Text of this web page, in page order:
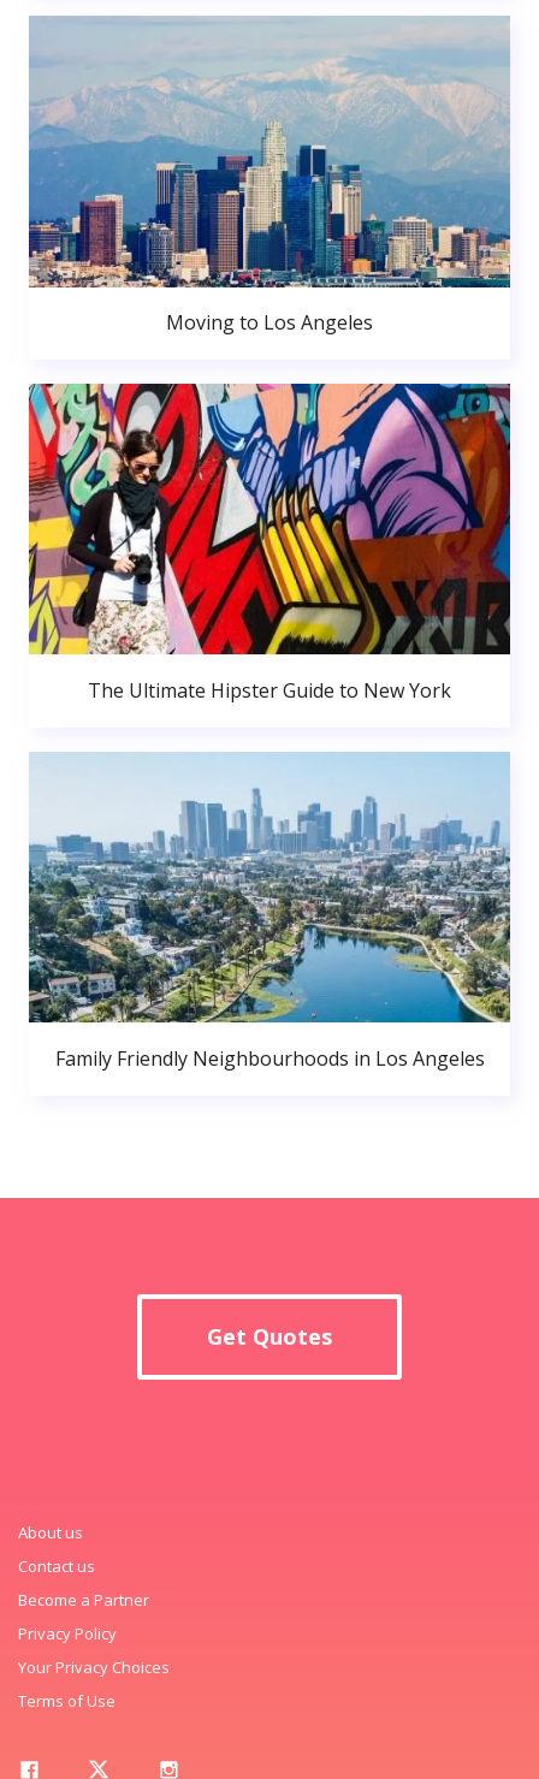
Moving to Los Angeles
The Ultimate Hipster Guide to New York
Family Friendly Neighbourhoods in Los Angeles
Get Quotes
About us
Contact us
Become a Partner
Privacy Policy
Your Privacy Choices
Terms of Use